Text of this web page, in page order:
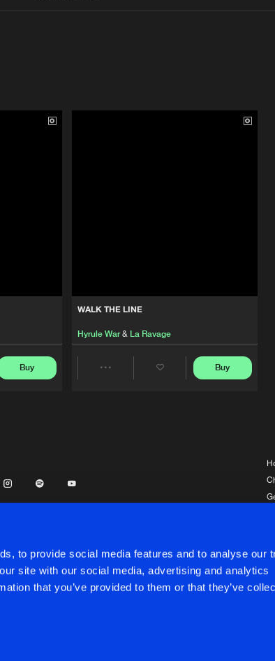
to provide social media features and to analyse our
site with our social media, advertising and analytics
that you’ve provided to them or that they’ve
Buy
WALK THE LINE
Hyrule War& La Ravage
Buy